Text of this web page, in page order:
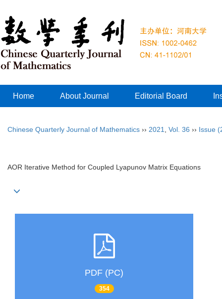
Home About Journal Editorial Board
Chinese Quarterly Journal of Mathematics ›› 2021 Vol. 36 ›› Issue
AOR Iterative Method for Coupled Lyapunov Matrix Equations
PDF (PC)
354